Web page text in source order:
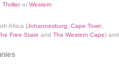
Thrilleror Western
Africa (Johannesburg Cape Town
Free State and The Western Cape) and